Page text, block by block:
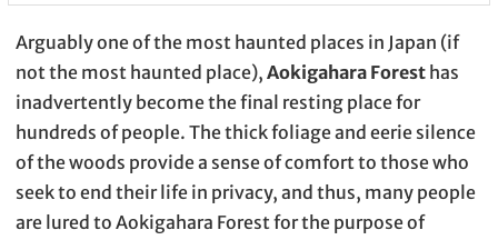
Arguably one of the most haunted places in Japan (if
not the most haunted place), Aokigahara Forest has
inadvertently become the final resting place for
hundreds of people. The thick foliage and eerie silence
of the woods provide a sense of comfort to those who
seek to end their life in privacy, and thus, many people
are lured to Aokigahara Forest for the purpose of